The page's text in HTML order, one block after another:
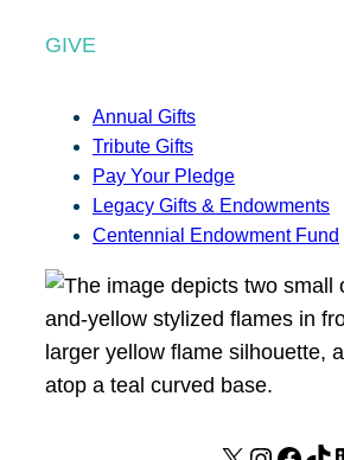
GIVE
Annual Gifts
Tribute Gifts
Pay Your Pledge
Legacy Gifts & Endowments
Centennial Endowment Fund